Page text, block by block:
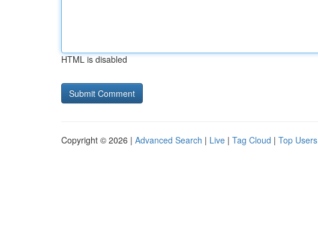
HTML is disabled
Copyright © 2026 | Advanced Search | Live | Tag Cloud | Top Users